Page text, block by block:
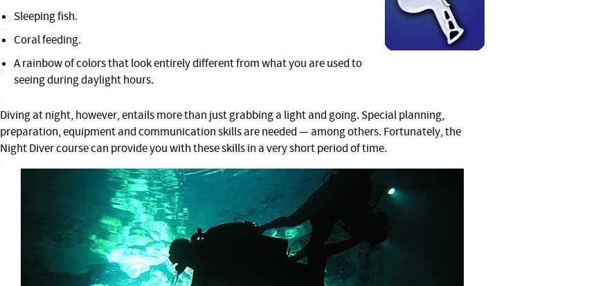
Sleeping fish.
Coral feeding.
A rainbow of colors that look entirely different from what you are used to
seeing during daylight hours.
Diving at night, however, entails more than just grabbing a light and going. Special planning,
preparation, equipment and communication skills are needed — among others. Fortunately, the
Night Diver course can provide you with these skills in a very short period of time.